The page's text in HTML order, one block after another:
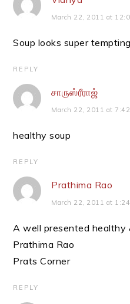
March 22, 2011 at
Soup looks super
REPLY
சாருஸ்ரீராஜ்
March 22, 2011 at
healthy soup
REPLY
Prathima Rao
March 22, 2011 at
A well presented healthy
Prathima Rao
Prats Corner
REPLY